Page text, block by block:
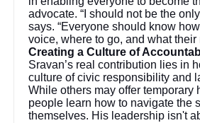
advocate. “I should not be the
says. “Everyone should know
voice, where to go, and what their
Creating a Culture of
Sravan’s real contribution lies in
culture of civic responsibility and
While others may offer temporary
people learn how to navigate the
themselves. His leadership isn't